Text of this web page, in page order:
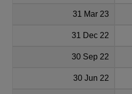
31 Mar 23
31 Dec 22
30 Sep 22
30 Jun 22